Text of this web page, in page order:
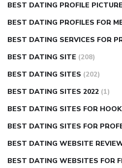
BEST DATING PROFILE
BEST DATING PROFILES FOR
BEST DATING SERVICES FOR
BEST DATING SITE (208)
BEST DATING SITES (202)
BEST DATING SITES 2022 (1)
BEST DATING SITES FOR
BEST DATING SITES FOR
BEST DATING WEBSITE
BEST DATING WEBSITES FOR